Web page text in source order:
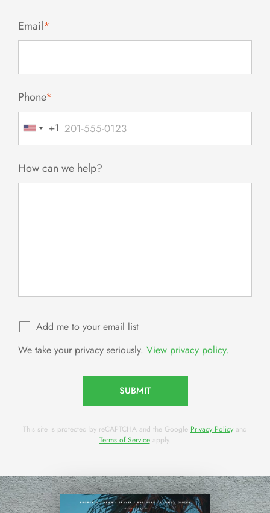
Email*
Phone*
United
States
+1
How can we help?
Add me to your email list
We take your privacy seriously. View privacy policy.
SUBMIT
This site is protected by reCAPTCHA and the Google Privacy Policy and
Terms of Serviceapply.